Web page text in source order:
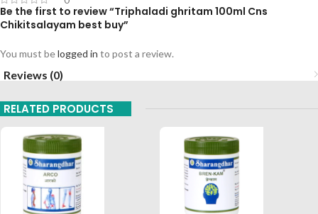
Be the first to review “Triphaladi ghritam 100ml Cns
Chikitsalayam best buy”
You must belogged in to post a review.
Reviews (0)
RELATED PRODUCTS